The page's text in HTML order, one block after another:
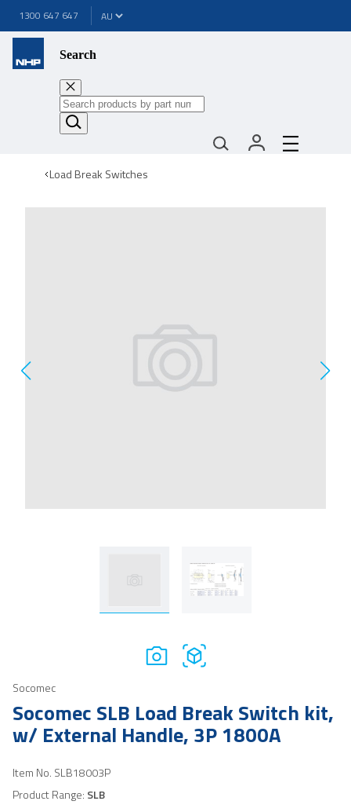
1300 647 647
Search
Load Break Switches
Socomec
Socomec SLB Load Break Switch kit,
w/ External Handle, 3P 1800A
Item No. SLB18003P
Product Range: SLB